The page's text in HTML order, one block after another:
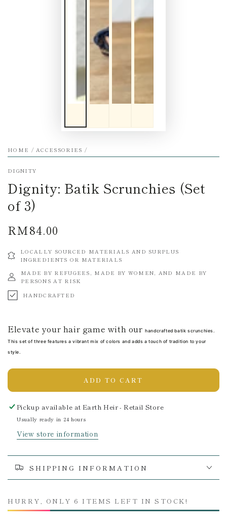
HOME / ACCESSORIES /
DIGNITY
Dignity: Batik Scrunchies (Set
of 3)
Regular
RM84.00
LOCALLY SOURCED MATERIALS AND SURPLUS
INGREDIENTS OR MATERIALS
MADE BY REFUGEES, MADE BY WOMEN, AND MADE BY
PERSONS AT RISK
HANDCRAFTED
Elevate your hair game with ourhandcrafted batik scrunchies.
This set of three features a vibrant mix of colors and adds a touch of tradition to your
style.
ADD TO CART
Pickup available atEarth Heir - Retail Store
Usually ready in 24 hours
View store information
SHIPPING INFORMATION
HURRY, ONLY 6 ITEMS LEFT IN STOCK!